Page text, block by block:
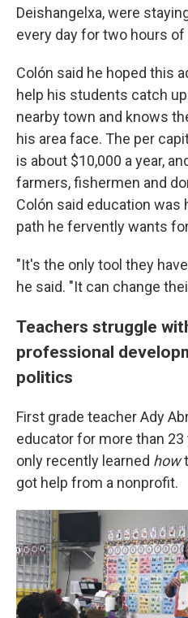
Deishangelxa, were
every day for two hours
Colón said he hoped this
help his students catch
nearby town and knows
his area face. The per
is about $10,000 a year,
farmers, fishermen and
Colón said education was
path he fervently wants
"It's the only tool they
he said. "It can change
Teachers struggle
professional
politics
First grade teacher Ady
educator for more than
only recently learned how
got help from a nonprofit.